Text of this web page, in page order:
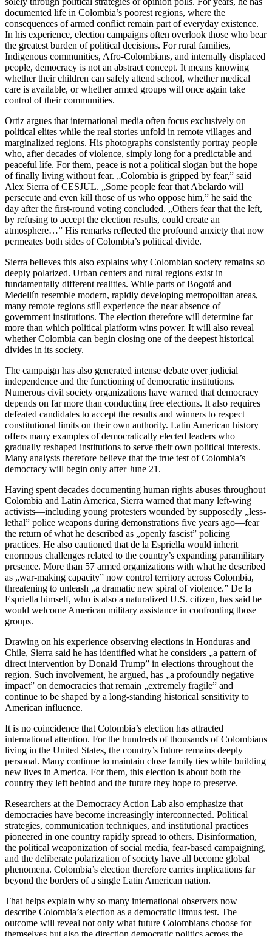
documented life in Colombia’s poorest regions, where the
consequences of armed conflict remain part of everyday existence.
In his experience, election campaigns often overlook those who bear
the greatest burden of political decisions. For rural families,
Indigenous communities, Afro-Colombians, and internally displaced
people, democracy is not an abstract concept. It means knowing
whether their children can safely attend school, whether medical
care is available, or whether armed groups will once again take
control of their communities.
Ortiz argues that international media often focus exclusively on
political elites while the real stories unfold in remote villages and
marginalized regions. His photographs consistently portray people
who, after decades of violence, simply long for a predictable and
peaceful life. For them, peace is not a political slogan but the hope
of finally living without fear. „Colombia is gripped by fear,” said
Alex Sierra of CESJUL. „Some people fear that Abelardo will
persecute and even kill those of us who oppose him,” he said the
day after the first-round voting concluded. „Others fear that the left,
by refusing to accept the election results, could create an
atmosphere…” His remarks reflected the profound anxiety that now
permeates both sides of Colombia’s political divide.
Sierra believes this also explains why Colombian society remains so
deeply polarized. Urban centers and rural regions exist in
fundamentally different realities. While parts of Bogotá and
Medellín resemble modern, rapidly developing metropolitan areas,
many remote regions still experience the near absence of
government institutions. The election therefore will determine far
more than which political platform wins power. It will also reveal
whether Colombia can begin closing one of the deepest historical
divides in its society.
The campaign has also generated intense debate over judicial
independence and the functioning of democratic institutions.
Numerous civil society organizations have warned that democracy
depends on far more than conducting free elections. It also requires
defeated candidates to accept the results and winners to respect
constitutional limits on their own authority. Latin American history
offers many examples of democratically elected leaders who
gradually reshaped institutions to serve their own political interests.
Many analysts therefore believe that the true test of Colombia’s
democracy will begin only after June 21.
Having spent decades documenting human rights abuses throughout
Colombia and Latin America, Sierra warned that many left-wing
activists—including young protesters wounded by supposedly „less-
lethal” police weapons during demonstrations five years ago—fear
the return of what he described as „openly fascist” policing
practices. He also cautioned that de la Espriella would inherit
enormous challenges related to the country’s expanding paramilitary
presence. More than 57 armed organizations with what he described
as „war-making capacity” now control territory across Colombia,
threatening to unleash „a dramatic new spiral of violence.” De la
Espriella himself, who is also a naturalized U.S. citizen, has said he
would welcome American military assistance in confronting those
groups.
Drawing on his experience observing elections in Honduras and
Chile, Sierra said he has identified what he considers „a pattern of
direct intervention by Donald Trump” in elections throughout the
region. Such involvement, he argued, has „a profoundly negative
impact” on democracies that remain „extremely fragile” and
continue to be shaped by a long-standing historical sensitivity to
American influence.
It is no coincidence that Colombia’s election has attracted
international attention. For the hundreds of thousands of Colombians
living in the United States, the country’s future remains deeply
personal. Many continue to maintain close family ties while building
new lives in America. For them, this election is about both the
country they left behind and the future they hope to preserve.
Researchers at the Democracy Action Lab also emphasize that
democracies have become increasingly interconnected. Political
strategies, communication techniques, and institutional practices
pioneered in one country rapidly spread to others. Disinformation,
the political weaponization of social media, fear-based campaigning,
and the deliberate polarization of society have all become global
phenomena. Colombia’s election therefore carries implications far
beyond the borders of a single Latin American nation.
That helps explain why so many international observers now
describe Colombia’s election as a democratic litmus test. The
outcome will reveal not only what future Colombians choose for
themselves but also the direction democratic politics across the